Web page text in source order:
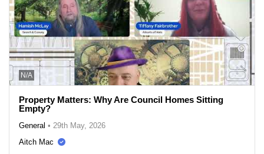
N/A
Property Matters: Why Are Council Homes Sitting
Empty?
General • 29th May, 2026
Aitch Mac